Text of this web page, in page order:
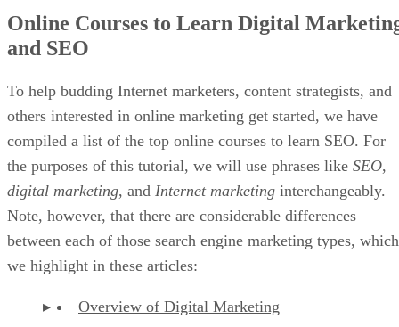
Online Courses to Learn Digital
and SEO
To help budding Internet marketers, content strategists, and
others interested in online marketing get started, we have
compiled a list of the top online courses to learn SEO. For
the purposes of this tutorial, we will use phrases like SEO,
digital marketing, and Internet marketing interchangeably.
Note, however, that there are considerable differences
between each of those search engine marketing types, which
we highlight in these articles:
Overview of Digital Marketing